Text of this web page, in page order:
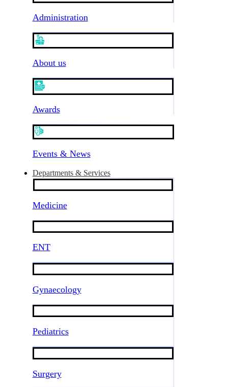
Administration
About us
Awards
Events & News
Departments & Services
Medicine
ENT
Gynaecology
Pediatrics
Surgery